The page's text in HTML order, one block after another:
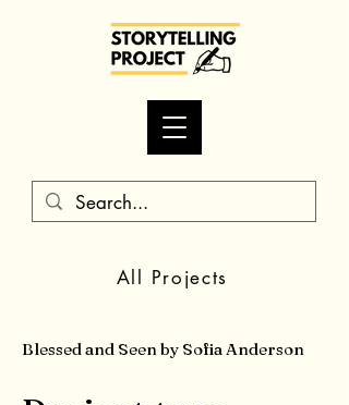
All Projects
Blessed and Seen by Sofia Anderson